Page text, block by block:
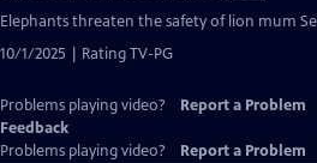
has
Elephants threaten the safety of lion mum
10/1/2025 | Rating TV-PG
Problems playing video? Report a Problem
Feedback
Problems playing video?
Report a Problem